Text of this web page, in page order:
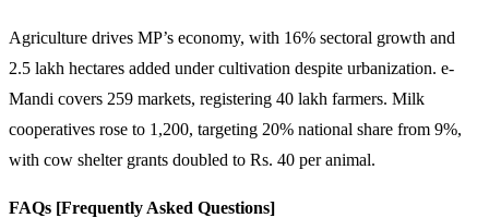
Agriculture drives MP’s economy, with 16% sectoral growth and
2.5 lakh hectares added under cultivation despite urbanization. e-
Mandi covers 259 markets, registering 40 lakh farmers. Milk
cooperatives rose to 1,200, targeting 20% national share from 9%,
with cow shelter grants doubled to Rs. 40 per animal.
FAQs [Frequently Asked Questions]